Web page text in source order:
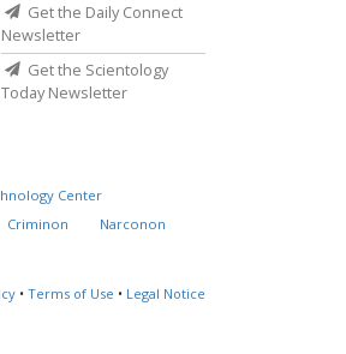
Get the Daily Connect
Newsletter
Get the Scientology
Today Newsletter
Center
Criminon
Narconon
• Terms of Use • Legal Notice